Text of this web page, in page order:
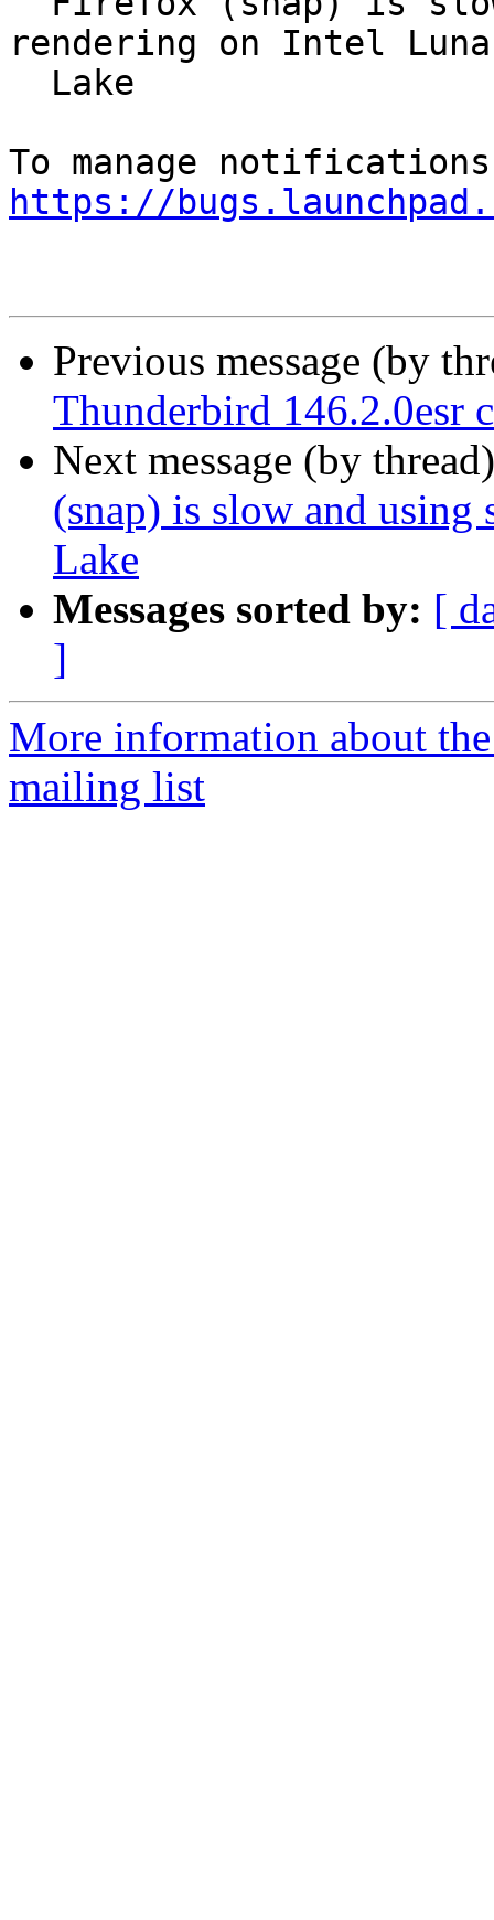
rendering on Intel
https://
Previous message (by
Thunderbird 146.2.0esr
Next message (by
(snap) is slow and
Lake
Messages sorted by: [
]
More information about
mailing list